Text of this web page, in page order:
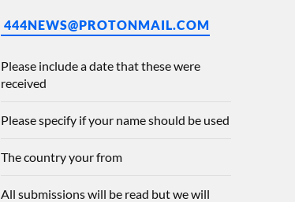
444NEWS@PROTONMAIL.COM
Please include a date that these were
received
Please specify if your name should be used
The country your from
All submissions will be read but we will